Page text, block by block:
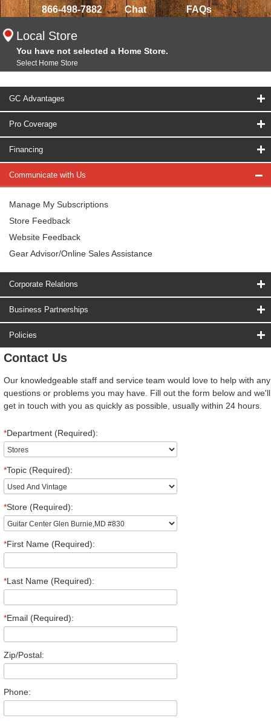
866-498-7882 Chat FAQs
Local Store
You have not selected a Home Store.
Select Home Store
GC Advantages
Pro Coverage
Financing
Communicate with Us
Manage My Subscriptions
Store Feedback
Website Feedback
Gear Advisor/Online Sales Assistance
Corporate Relations
Business Partnerships
Policies
Contact Us
Our knowledgeable staff and service team would love to help with any
questions or problems you may have. Fill out the form below and we'll
get in touch with you as quickly as possible, usually within 24 hours.
*Department (Required):
*Topic (Required):
*Store (Required):
*First Name (Required):
*Last Name (Required):
*Email (Required):
Zip/Postal:
Phone: